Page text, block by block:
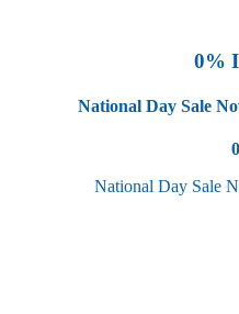
0%
National Day Sale
National Day Sale